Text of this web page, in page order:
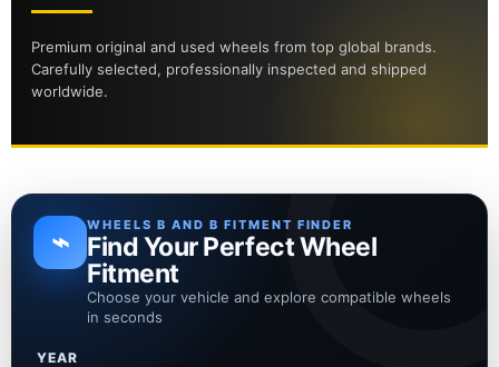
Premium original and used wheels from top global brands.
Carefully selected, professionally inspected and shipped
worldwide.
⌁ WHEELS B AND B FITMENT FINDER
Find Your Perfect Wheel
Fitment
Choose your vehicle and explore compatible wheels
in seconds
YEAR